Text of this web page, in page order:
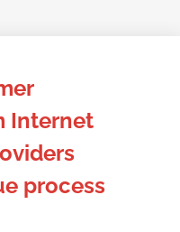
Internet
process